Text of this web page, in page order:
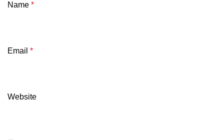
Name *
Email *
Website